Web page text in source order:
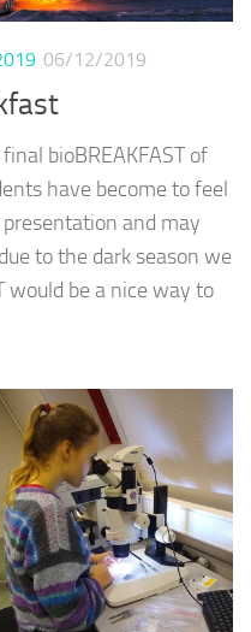
06/12/2019
bioBREAKFAST of
have become to feel
and may
to the dark season we
would be a nice way to